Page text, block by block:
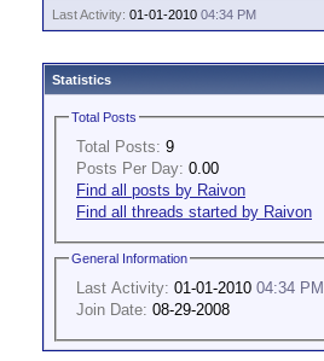
Last Activity: 01-01-2010 04:34 PM
Statistics
Total Posts
Total Posts: 9
Posts Per Day: 0.00
Find all posts by Raivon
Find all threads started by Raivon
General Information
Last Activity: 01-01-2010 04:34 PM
Join Date: 08-29-2008